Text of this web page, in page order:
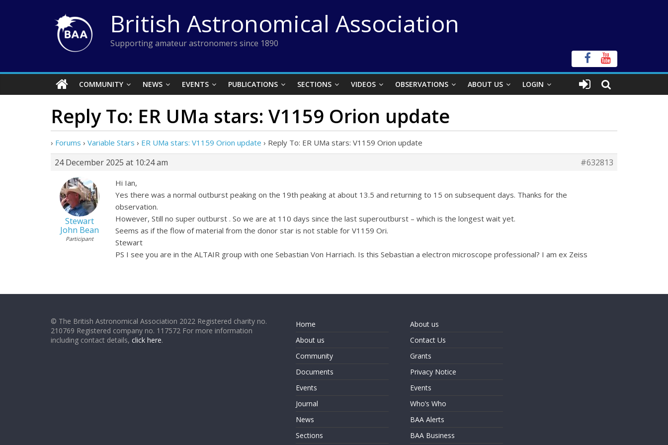
British Astronomical Association
Supporting amateur astronomers since 1890
COMMUNITY NEWS EVENTS PUBLICATIONS SECTIONS VIDEOS OBSERVATIONS ABOUT US LOGIN
Reply To: ER UMa stars: V1159 Orion update
› Forums › Variable Stars › ER UMa stars: V1159 Orion update › Reply To: ER UMa stars: V1159 Orion update
24 December 2025 at 10:24 am #632813
Stewart
John Bean
Participant
Hi Ian,
Yes there was a normal outburst peaking on the 19th peaking at about 13.5 and returning to 15 on subsequent days. Thanks for the
observation.
However, Still no super outburst . So we are at 110 days since the last superoutburst – which is the longest wait yet.
Seems as if the flow of material from the donor star is not stable for V1159 Ori.
Stewart
PS I see you are in the ALTAIR group with one Sebastian Von Harriach. Is this Sebastian a electron microscope professional? I am ex Zeiss
© The British Astronomical Association 2022 Registered charity no.
210769 Registered company no. 117572 For more information
including contact details, click here.
Home
About us
Community
Documents
Events
Journal
News
Sections
About us
Contact Us
Grants
Privacy Notice
Events
Who’s Who
BAA Alerts
BAA Business